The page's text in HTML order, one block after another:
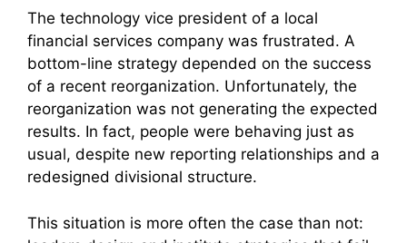
The technology vice president of a local
financial services company was frustrated. A
bottom-line strategy depended on the success
of a recent reorganization. Unfortunately, the
reorganization was not generating the expected
results. In fact, people were behaving just as
usual, despite new reporting relationships and a
redesigned divisional structure.
This situation is more often the case than not: